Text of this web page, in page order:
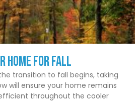
Home for Fall
transition to fall begins, taking
will ensure your home remains
throughout the cooler